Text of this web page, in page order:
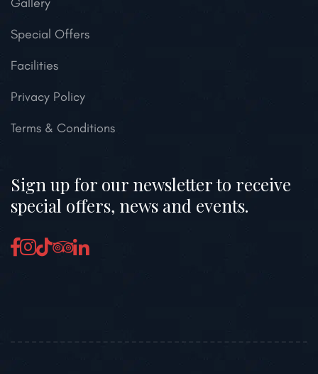
Special Offers
Facilities
Privacy Policy
Terms & Conditions
Sign up for our newsletter to receive
special offers, news and events.